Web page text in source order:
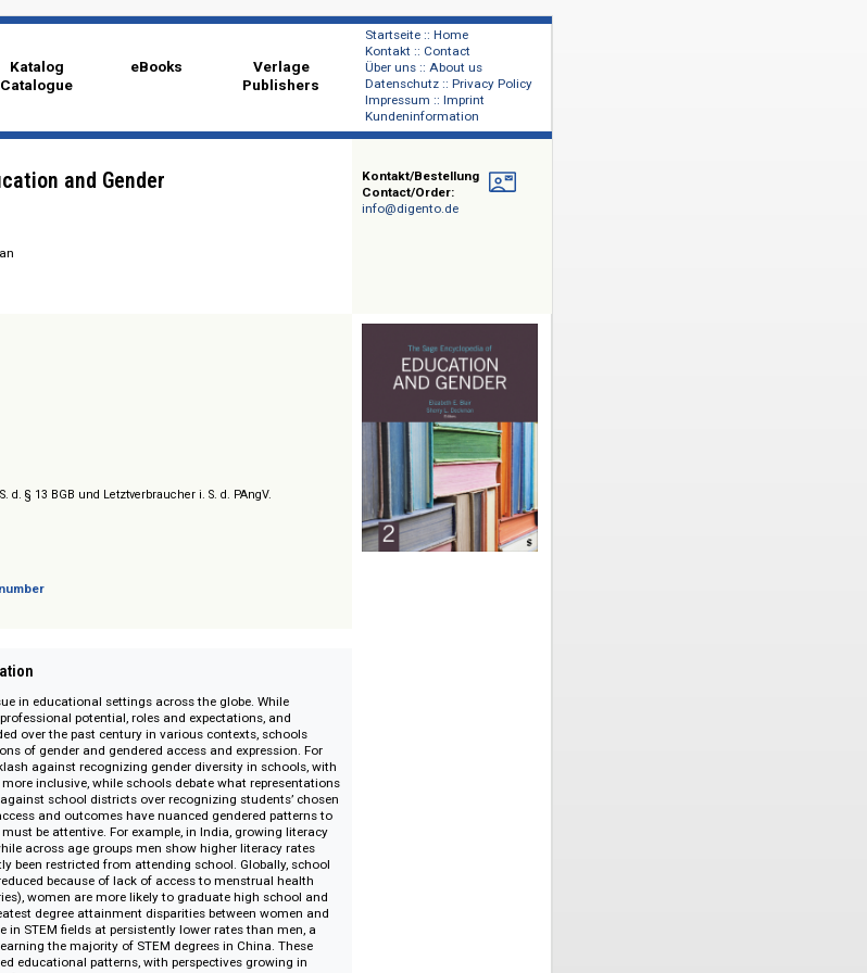
Katalog
Catalogue
eBooks Verlage
Publishers
Über uns :: About us
Datenschutz :: Privacy Policy
Impressum :: Imprint
Kundeninformation
Education and Gender
Kontakt/Bestellung
i. S. d. § 13 BGB und Letztverbraucher i. S. d. PAngV.
information
issue in educational settings across the globe. While
and professional potential, roles and expectations, and
expanded over the past century in various contexts, schools
definitions of gender and gendered access and expression. For
backlash against recognizing gender diversity in schools, with
more inclusive, while schools debate what representations
action against school districts over recognizing students’ chosen
access and outcomes have nuanced gendered patterns to
must be attentive. For example, in India, growing literacy
parity, while across age groups men show higher literacy rates
recently been restricted from attending school. Globally, school